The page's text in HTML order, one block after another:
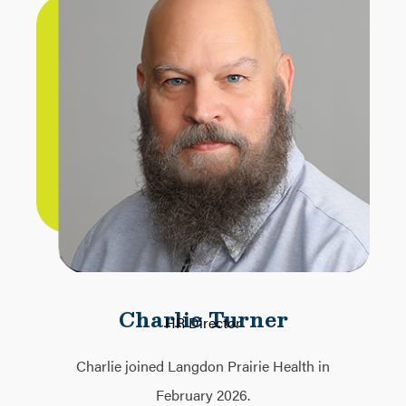
Charlie Turner
HR Director
Charlie joined Langdon Prairie Health in
February 2026.